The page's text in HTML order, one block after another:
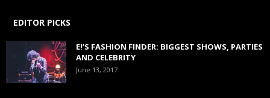
EDITOR PICKS
E!’S FASHION FINDER: BIGGEST SHOWS, PARTIES
AND CELEBRITY
June 13, 2017